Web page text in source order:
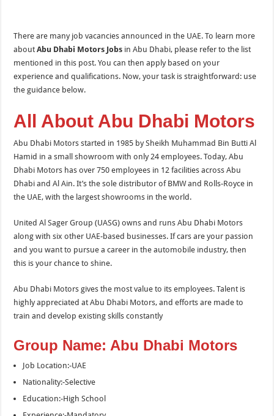
There are many job vacancies announced in the UAE. To learn more
aboutAbu Dhabi Motors Jobs in Abu Dhabi, please refer to the list
mentioned in this post. You can then apply based on your
experience and qualifications. Now, your task is straightforward: use
the guidance below.
All About Abu Dhabi Motors
Abu Dhabi Motors started in 1985 by Sheikh Muhammad Bin Butti Al
Hamid in a small showroom with only 24 employees. Today, Abu
Dhabi Motors has over 750 employees in 12 facilities across Abu
Dhabi and Al Ain. It’s the sole distributor of BMW and Rolls-Royce in
the UAE, with the largest showrooms in the world.
United Al Sager Group (UASG) owns and runs Abu Dhabi Motors
along with six other UAE-based businesses. If cars are your passion
and you want to pursue a career in the automobile industry, then
this is your chance to shine.
Abu Dhabi Motors gives the most value to its employees. Talent is
highly appreciated at Abu Dhabi Motors, and efforts are made to
train and develop existing skills constantly
Group Name: Abu Dhabi Motors
Job Location:-UAE
Nationality:-Selective
Education:-High School